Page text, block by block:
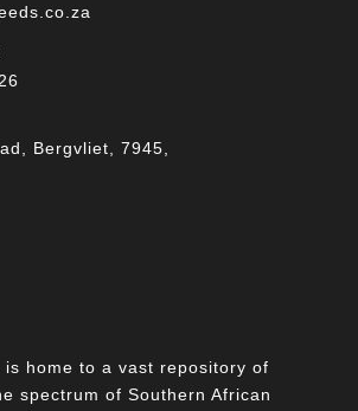
Bergvliet, 7945,
is home to a vast repository of
spectrum of Southern African